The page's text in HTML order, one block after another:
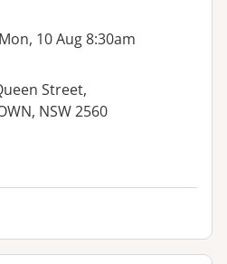
10 Aug 8:30am
Street,
NSW 2560